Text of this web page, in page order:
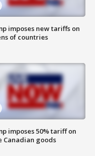
imposes new tariffs on
of countries
imposes 50% tariff on
Canadian goods